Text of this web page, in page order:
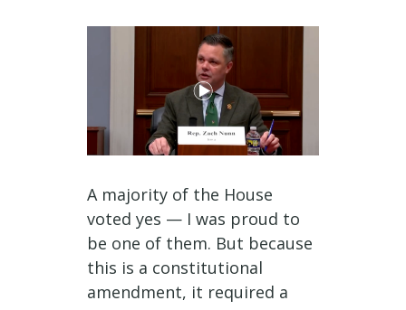
A majority of the House
voted yes — I was proud to
be one of them. But because
this is a constitutional
amendment, it required a